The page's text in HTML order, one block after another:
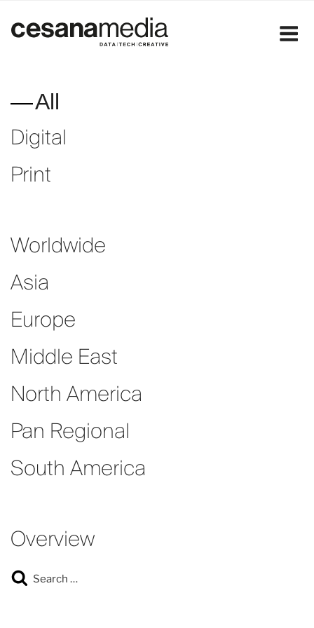
content
All
Digital
Print
Worldwide
Asia
Europe
Middle East
North America
Pan Regional
South America
Overview
Search
Search